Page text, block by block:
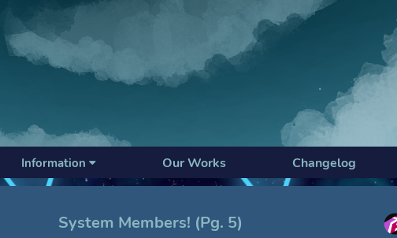
Information Our Works Changelog
System Members! (Pg. 5)